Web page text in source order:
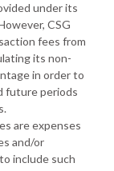
under its
CSG
fees from
its non-
in order to
future periods
are expenses
and/or
include such